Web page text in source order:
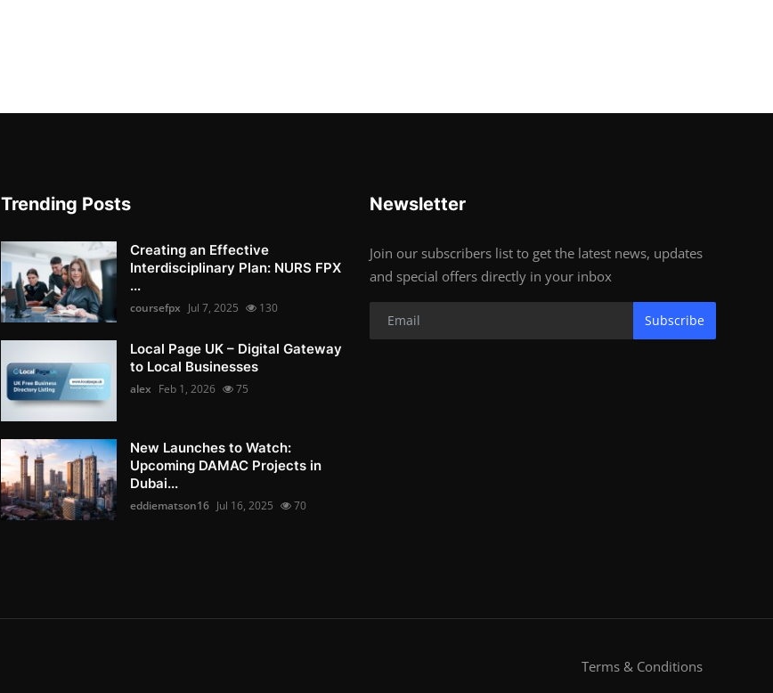
Trending Posts
Creating an Effective
Interdisciplinary Plan: NURS FPX
...
coursefpx Jul 7, 2025 130
Local Page UK – Digital Gateway
to Local Businesses
alex Feb 1, 2026 75
New Launches to Watch:
Upcoming DAMAC Projects in
Dubai...
eddiematson16 Jul 16, 2025 70
Newsletter
Join our subscribers list to get the latest news, updates
and special offers directly in your inbox
Subscribe
Terms & Conditions